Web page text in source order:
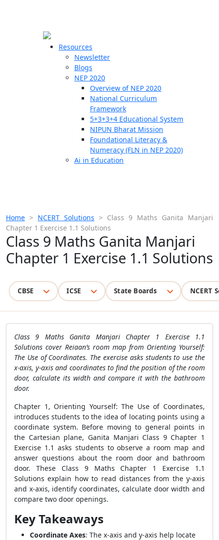
Resources
Newsletter
Blogs
NEP 2020
Overview of NEP 2020
National Curriculum
Framework
5+3+3+4 Educational System
NIPUN Bharat Mission
Foundational Literacy &
Numeracy (FLN in NEP 2020)
Ai in Education
Home > NCERT Solutions > Class 9 Maths Ganita Manjari
Chapter 1 Exercise 1.1 Solutions
Class 9 Maths Ganita Manjari
Chapter 1 Exercise 1.1 Solutions
CBSE ICSE State Boards NCERT
Class 9 Maths Ganita Manjari Chapter 1 Exercise 1.1
Solutions cover Reiaan’s room map from Orienting Yourself:
The Use of Coordinates. The exercise asks students to use the
x-axis, y-axis and coordinates to find the position of the room
door, calculate its width and compare it with the bathroom
door.
Chapter 1, Orienting Yourself: The Use of Coordinates,
introduces students to the idea of locating points using a
coordinate system. Before moving to general points in
the Cartesian plane, Ganita Manjari Class 9 Chapter 1
Exercise 1.1 asks students to observe a room map and
answer questions about the room door and bathroom
door. These Class 9 Maths Chapter 1 Exercise 1.1
Solutions explain how to read distances from the y-axis
and x-axis, identify coordinates, calculate door width and
compare two door openings.
Key Takeaways
Coordinate Axes: The x-axis and y-axis help locate